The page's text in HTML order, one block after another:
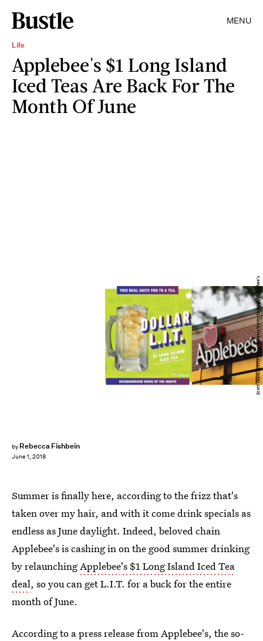
MENU
Life
Applebee's $1 Long Island
Iced Teas Are Back For The
Month Of June
by Rebecca Fishbein
June 1, 2018
Scott Olson/Getty Images News/Getty Images; Applebee's
Summer is finally here, according to the frizz that's
taken over my hair, and with it come drink specials as
endless as June daylight. Indeed, beloved chain
Applebee's is cashing in on the good summer drinking
by relaunchingApplebee's $1 Long Island Iced Tea
deal, so you can get L.I.T. for a buck for the entire
month of June.
According to a press release from Applebee's, the so-